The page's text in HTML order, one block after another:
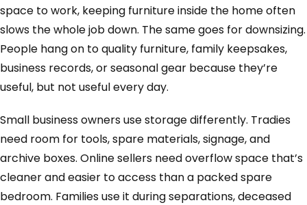
space to work, keeping furniture inside the home often
slows the whole job down. The same goes for downsizing.
People hang on to quality furniture, family keepsakes,
business records, or seasonal gear because they’re
useful, but not useful every day.
Small business owners use storage differently. Tradies
need room for tools, spare materials, signage, and
archive boxes. Online sellers need overflow space that’s
cleaner and easier to access than a packed spare
bedroom. Families use it during separations, deceased